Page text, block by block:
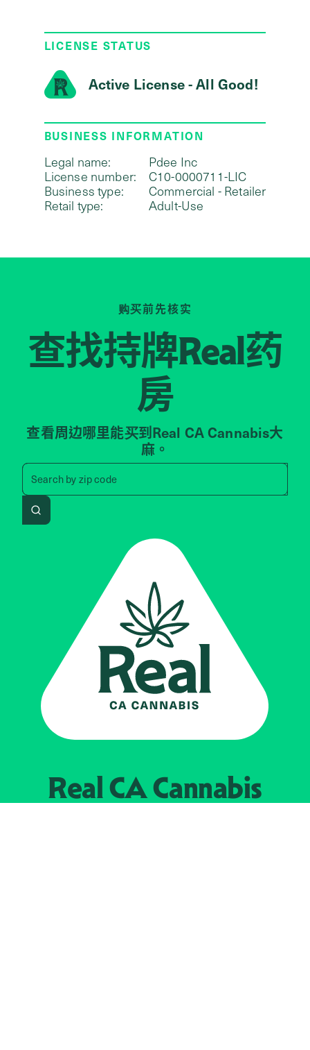
LICENSE STATUS
Active License - All Good!
BUSINESS INFORMATION
Legal name:
Pdee Inc
License number:
C10-0000711-LIC
Business type:
Commercial - Retailer
Retail type:
Adult-Use
购买前先核实
查找持牌Real药
房
查看周边哪里能买到Real CA Cannabis大
麻。
Search byzip code
Search by zip code, address,
Search
Real CACannabis